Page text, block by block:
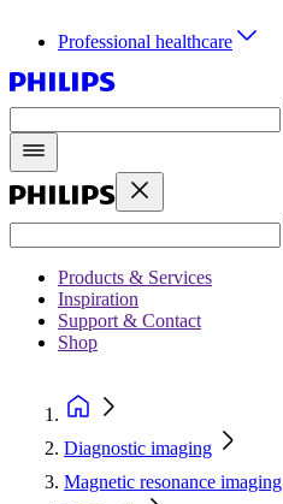
Professional healthcare
Products & Services
Inspiration
Support & Contact
Shop
Diagnostic imaging
Magnetic resonance imaging